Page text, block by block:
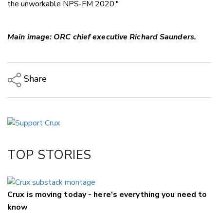
the unworkable NPS-FM 2020."
Main image: ORC chief executive Richard Saunders.
Share
LinkedIn
TOP STORIES
Crux is moving today - here's everything you need to
know